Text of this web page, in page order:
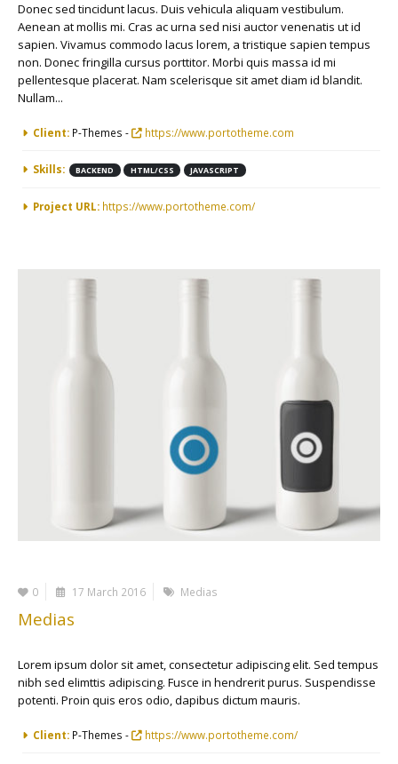
Donec sed tincidunt lacus. Duis vehicula aliquam vestibulum.
Aenean at mollis mi. Cras ac urna sed nisi auctor venenatis ut id
sapien. Vivamus commodo lacus lorem, a tristique sapien tempus
non. Donec fringilla cursus porttitor. Morbi quis massa id mi
pellentesque placerat. Nam scelerisque sit amet diam id blandit.
Nullam...
More Information
Client: P-Themes - https://www.portotheme.com
Skills: BACKEND HTML/CSS JAVASCRIPT
Project URL: https://www.portotheme.com/
0 17 March 2016 Medias
Medias
Lorem ipsum dolor sit amet, consectetur adipiscing elit. Sed tempus
nibh sed elimttis adipiscing. Fusce in hendrerit purus. Suspendisse
potenti. Proin quis eros odio, dapibus dictum mauris.
More Information
Client: P-Themes - https://www.portotheme.com/